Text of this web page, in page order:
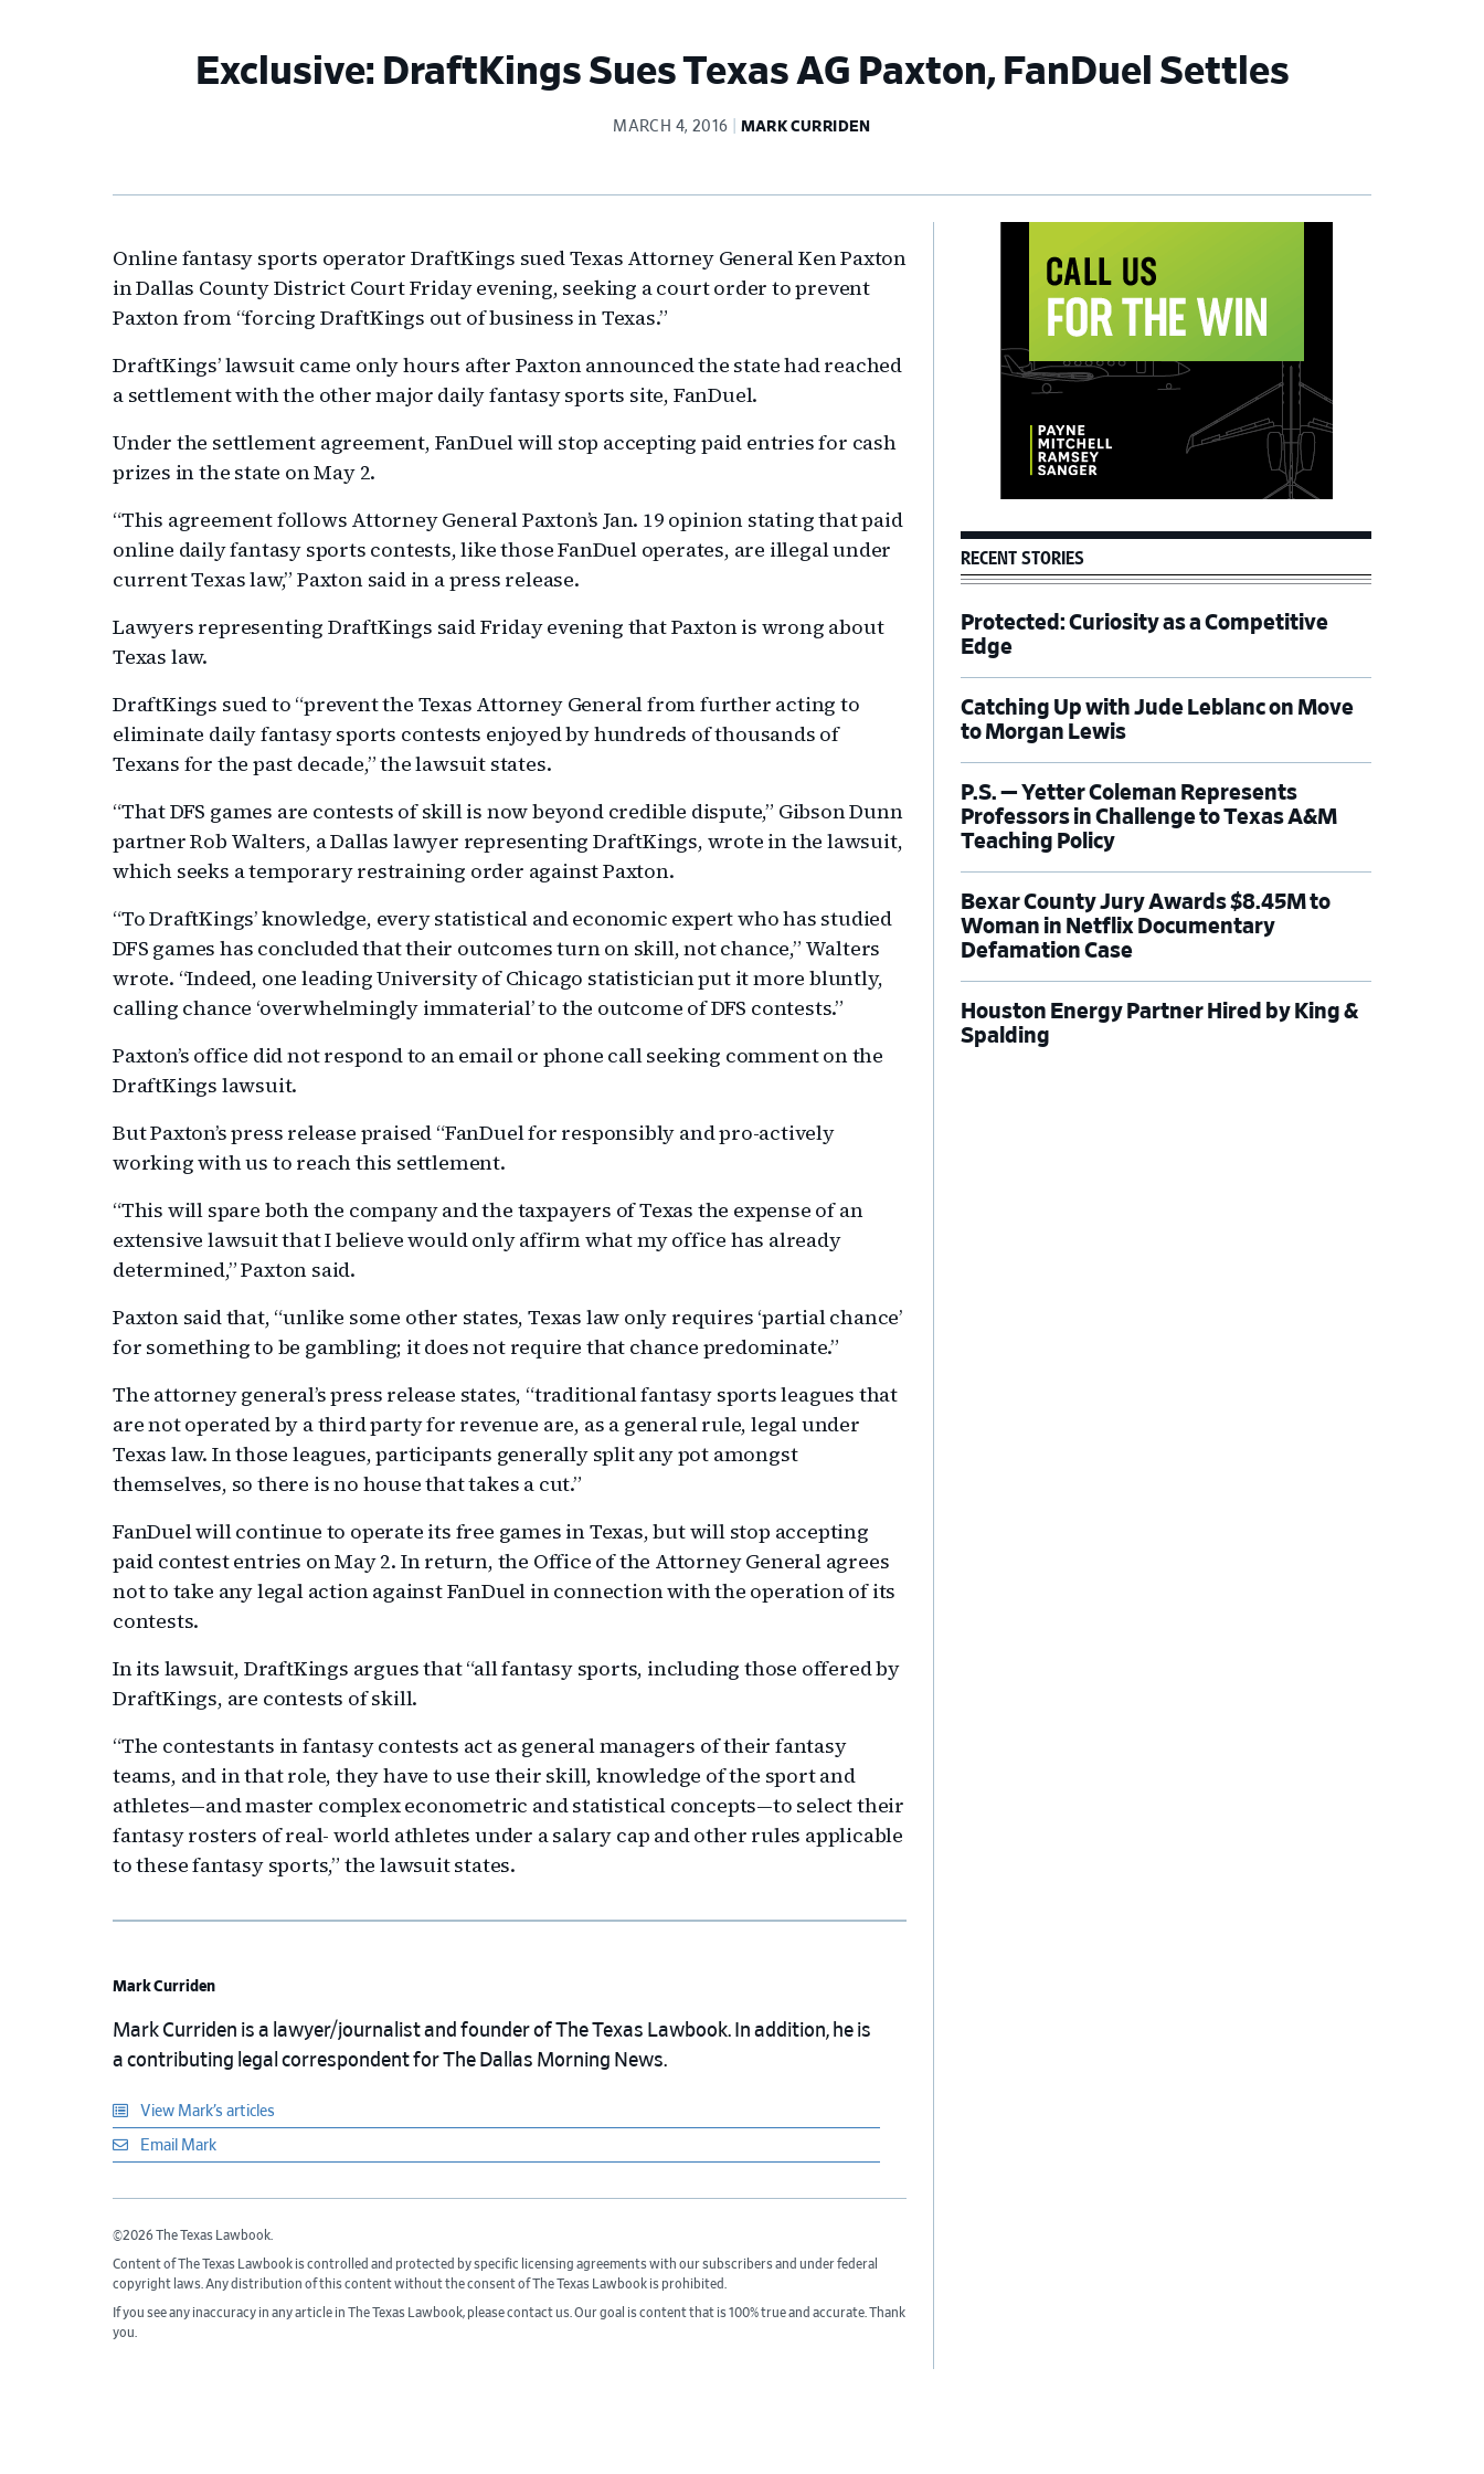
Exclusive: DraftKings Sues Texas AG Paxton, FanDuel Settles
MARCH 4, 2016 MARK CURRIDEN
Online fantasy sports operator DraftKings sued Texas Attorney General Ken Paxton
in Dallas County District Court Friday evening, seeking a court order to prevent
Paxton from “forcing DraftKings out of business in Texas.”
DraftKings’ lawsuit came only hours after Paxton announced the state had reached
a settlement with the other major daily fantasy sports site, FanDuel.
Under the settlement agreement, FanDuel will stop accepting paid entries for cash
prizes in the state on May 2.
“This agreement follows Attorney General Paxton’s Jan. 19 opinion stating that paid
online daily fantasy sports contests, like those FanDuel operates, are illegal under
current Texas law,” Paxton said in a press release.
Lawyers representing DraftKings said Friday evening that Paxton is wrong about
Texas law.
DraftKings sued to “prevent the Texas Attorney General from further acting to
eliminate daily fantasy sports contests enjoyed by hundreds of thousands of
Texans for the past decade,” the lawsuit states.
“That DFS games are contests of skill is now beyond credible dispute,” Gibson Dunn
partner Rob Walters, a Dallas lawyer representing DraftKings, wrote in the lawsuit,
which seeks a temporary restraining order against Paxton.
“To DraftKings’ knowledge, every statistical and economic expert who has studied
DFS games has concluded that their outcomes turn on skill, not chance,” Walters
wrote. “Indeed, one leading University of Chicago statistician put it more bluntly,
calling chance ‘overwhelmingly immaterial’ to the outcome of DFS contests.”
Paxton’s office did not respond to an email or phone call seeking comment on the
DraftKings lawsuit.
But Paxton’s press release praised “FanDuel for responsibly and pro-actively
working with us to reach this settlement.
“This will spare both the company and the taxpayers of Texas the expense of an
extensive lawsuit that I believe would only affirm what my office has already
determined,” Paxton said.
Paxton said that, “unlike some other states, Texas law only requires ‘partial chance’
for something to be gambling; it does not require that chance predominate.”
The attorney general’s press release states, “traditional fantasy sports leagues that
are not operated by a third party for revenue are, as a general rule, legal under
Texas law. In those leagues, participants generally split any pot amongst
themselves, so there is no house that takes a cut.”
FanDuel will continue to operate its free games in Texas, but will stop accepting
paid contest entries on May 2. In return, the Office of the Attorney General agrees
not to take any legal action against FanDuel in connection with the operation of its
contests.
In its lawsuit, DraftKings argues that “all fantasy sports, including those offered by
DraftKings, are contests of skill.
“The contestants in fantasy contests act as general managers of their fantasy
teams, and in that role, they have to use their skill, knowledge of the sport and
athletes—and master complex econometric and statistical concepts—to select their
fantasy rosters of real- world athletes under a salary cap and other rules applicable
to these fantasy sports,” the lawsuit states.
Mark Curriden
Mark Curriden is a lawyer/journalist and founder of The Texas Lawbook. In addition, he is
a contributing legal correspondent for The Dallas Morning News.
View Mark’s articles
Email Mark
©2026 The Texas Lawbook.
Content of The Texas Lawbook is controlled and protected by specific licensing agreements with our subscribers and under federal
copyright laws. Any distribution of this content without the consent of The Texas Lawbook is prohibited.
If you see any inaccuracy in any article in The Texas Lawbook, please contact us. Our goal is content that is 100% true and accurate. Thank
you.
RECENT STORIES
Protected: Curiosity as a Competitive
Edge
Catching Up with Jude Leblanc on Move
to Morgan Lewis
P.S. — Yetter Coleman Represents
Professors in Challenge to Texas A&M
Teaching Policy
Bexar County Jury Awards $8.45M to
Woman in Netflix Documentary
Defamation Case
Houston Energy Partner Hired by King &
Spalding